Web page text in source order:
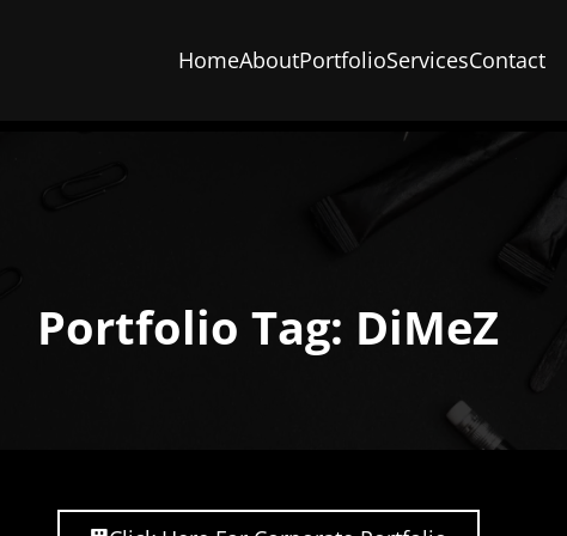
HomeAboutPortfolioServicesContact
Portfolio Tag: DiMeZ